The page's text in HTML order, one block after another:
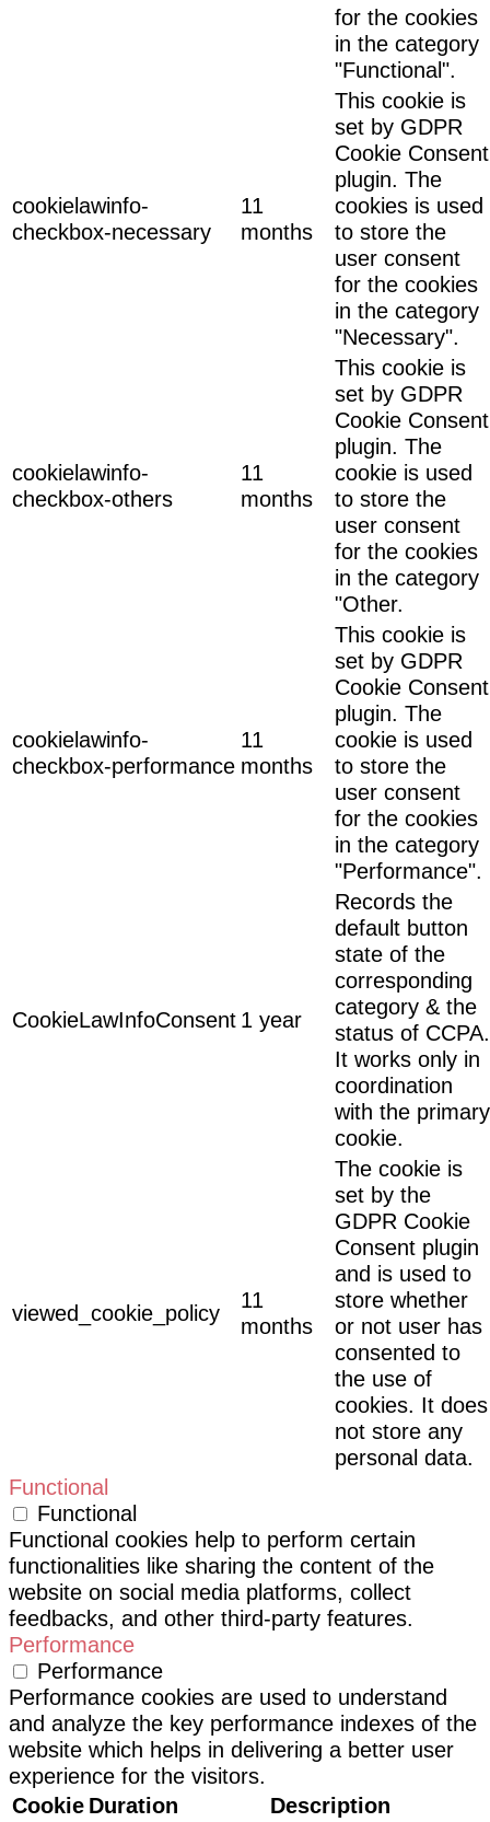
for the cookies
in the category
"Functional".
cookielawinfo-
checkbox-necessary
11
months
This cookie is
set by GDPR
Cookie Consent
plugin. The
cookies is used
to store the
user consent
for the cookies
in the category
"Necessary".
cookielawinfo-
checkbox-others
11
months
This cookie is
set by GDPR
Cookie Consent
plugin. The
cookie is used
to store the
user consent
for the cookies
in the category
"Other.
cookielawinfo-
checkbox-performance
11
months
This cookie is
set by GDPR
Cookie Consent
plugin. The
cookie is used
to store the
user consent
for the cookies
in the category
"Performance".
CookieLawInfoConsent 1 year
Records the
default button
state of the
corresponding
category & the
status of CCPA.
It works only in
coordination
with the primary
cookie.
viewed_cookie_policy
11
months
The cookie is
set by the
GDPR Cookie
Consent plugin
and is used to
store whether
or not user has
consented to
the use of
cookies. It does
not store any
personal data.
Functional
Functional
Functional cookies help to perform certain
functionalities like sharing the content of the
website on social media platforms, collect
feedbacks, and other third-party features.
Performance
Performance
Performance cookies are used to understand
and analyze the key performance indexes of the
website which helps in delivering a better user
experience for the visitors.
Cookie Duration Description